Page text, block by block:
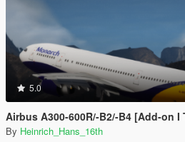
5.0
Airbus A300-600R/-B2/-B4 [Add-on
By Heinrich_Hans_16th